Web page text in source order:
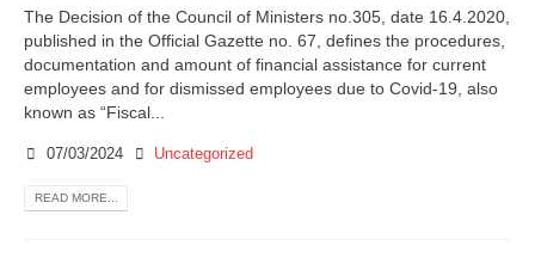
The Decision of the Council of Ministers no.305, date 16.4.2020,
published in the Official Gazette no. 67, defines the procedures,
documentation and amount of financial assistance for current
employees and for dismissed employees due to Covid-19, also
known as “Fiscal...
07/03/2024 Uncategorized
READ MORE...